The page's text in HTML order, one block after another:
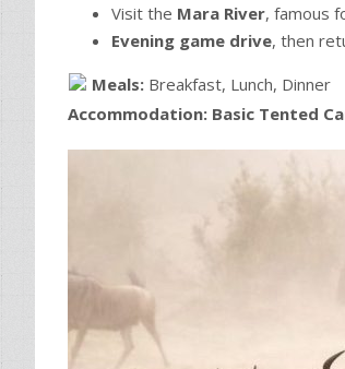
Visit the Mara River, famous
Evening game drive, then
Meals: Breakfast, Lunch, Dinner
Accommodation: Basic Tented